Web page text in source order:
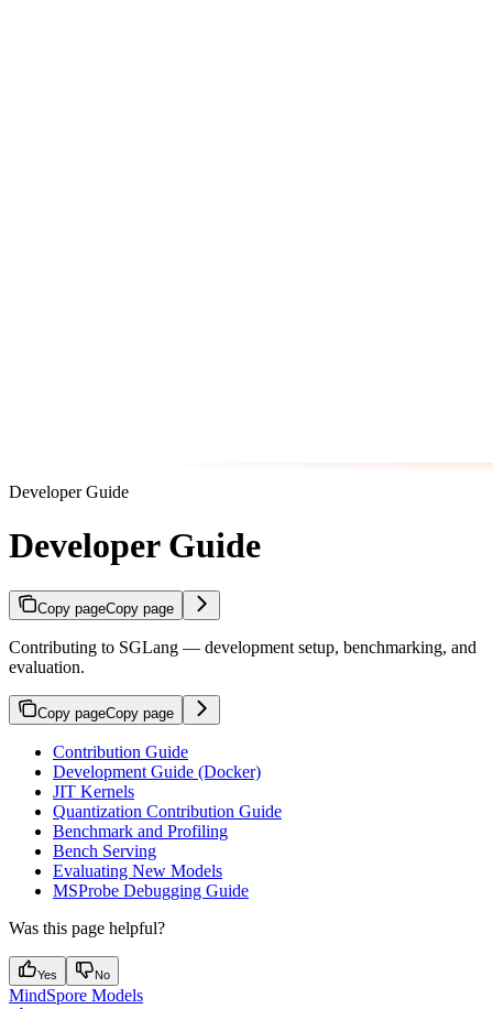
Developer Guide
Developer Guide
Copy pageCopy page
Contributing to SGLang — development setup, benchmarking, and
evaluation.
Copy pageCopy page
Contribution Guide
Development Guide (Docker)
JIT Kernels
Quantization Contribution Guide
Benchmark and Profiling
Bench Serving
Evaluating New Models
MSProbe Debugging Guide
Was this page helpful?
Yes No
MindSpore Models